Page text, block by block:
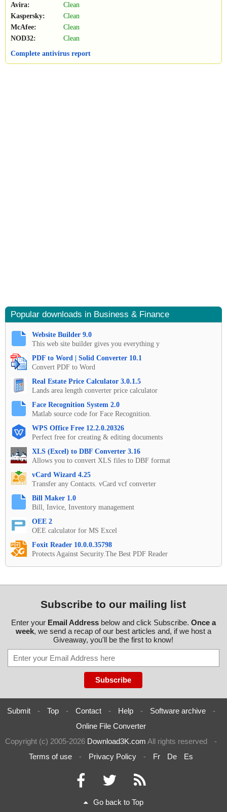
Avira:
Clean
Kaspersky:
Clean
McAfee:
Clean
NOD32:
Clean
Complete antivirus report
Popular downloads in Business & Finance
Website Builder 9.0
This web site builder gives you everything y
PDF to Word | Solid Converter 10.1
Convert PDF to Word
Real Estate Price Calculator 3.0.1.5
Lands area length converter price calculator
Face Recognition System 2.0
Matlab source code for Face Recognition.
WPS Office Free 12.2.0.20326
Perfect free for creating & editing documents
XLS (Excel) to DBF Converter 3.16
Allows you to convert XLS files to DBF format
vCard Wizard 4.25
Transfer any Contacts. vCard vcf converter
Bill Maker 1.0
Bill, Invice, Inventory management
OEE 2
OEE calculator for MS Excel
Foxit Reader 10.0.0.35798
Protects Against Security.The Best PDF Reader
Subscribe to our mailing list
Enter your Email Addressbelow and click Subscribe. Once a
week, we send a recap of our best articles and, if we host a
Giveaway, you'll be the first to know!
Submit - Top - Contact - Help - Software archive
-
Online File Converter
Copyright (c) 2005-2026 Download3K.com All rights reserved
-
Terms of use
- Privacy Policy - Fr De Es
Go back to Top